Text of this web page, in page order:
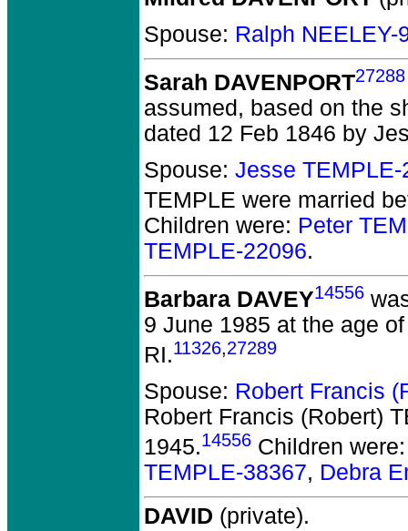
Spouse: Ralph NEELEY-
Sarah DAVENPORT27288
assumed, based on the
dated 12 Feb 1846 by
Spouse: Jesse TEMPLE-
TEMPLE were married
Children were: Peter
TEMPLE-22096.
Barbara DAVEY14556
9 June 1985 at the age
RI.11326,27289
Spouse: Robert Francis
Robert Francis (Robert)
1945.14556 Children
TEMPLE-38367, Debra
DAVID (private).